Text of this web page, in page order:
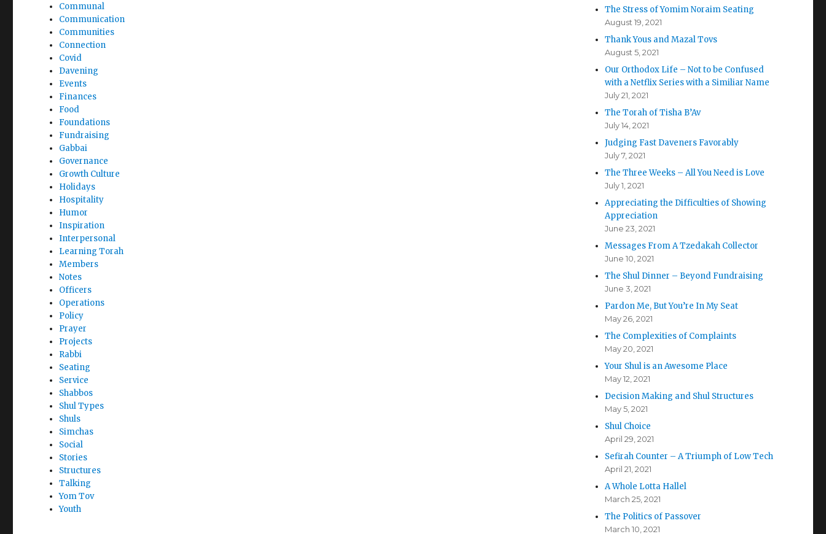
Communal
Communication
Communities
Connection
Covid
Davening
Events
Finances
Food
Foundations
Fundraising
Gabbai
Governance
Growth Culture
Holidays
Hospitality
Humor
Inspiration
Interpersonal
Learning Torah
Members
Notes
Officers
Operations
Policy
Prayer
Projects
Rabbi
Seating
Service
Shabbos
Shul Types
Shuls
Simchas
Social
Stories
Structures
Talking
Yom Tov
Youth
The Stress of Yomim Noraim Seating
August 19, 2021
Thank Yous and Mazal Tovs
August 5, 2021
Our Orthodox Life – Not to be Confused
with a Netflix Series with a Similiar Name
July 21, 2021
The Torah of Tisha B’Av
July 14, 2021
Judging Fast Daveners Favorably
July 7, 2021
The Three Weeks – All You Need is Love
July 1, 2021
Appreciating the Difficulties of Showing
Appreciation
June 23, 2021
Messages From A Tzedakah Collector
June 10, 2021
The Shul Dinner – Beyond Fundraising
June 3, 2021
Pardon Me, But You’re In My Seat
May 26, 2021
The Complexities of Complaints
May 20, 2021
Your Shul is an Awesome Place
May 12, 2021
Decision Making and Shul Structures
May 5, 2021
Shul Choice
April 29, 2021
Sefirah Counter – A Triumph of Low Tech
April 21, 2021
A Whole Lotta Hallel
March 25, 2021
The Politics of Passover
March 10, 2021